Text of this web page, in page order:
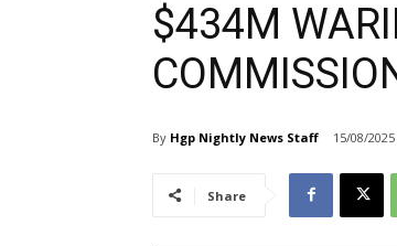
$434M
By Hgp Nightly News Staff 15/08/2025
Share